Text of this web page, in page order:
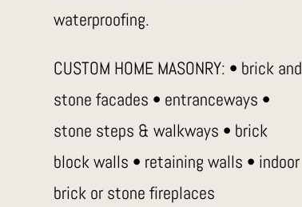
waterproofing.
CUSTOM HOME MASONRY: • brick and
stone facades • entranceways •
stone steps & walkways • brick
block walls • retaining walls • indoor
brick or stone fireplaces